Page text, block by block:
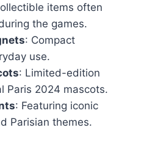
items often
the games.
: Compact
use.
: Limited-edition
Paris 2024 mascots.
: Featuring iconic
Parisian themes.